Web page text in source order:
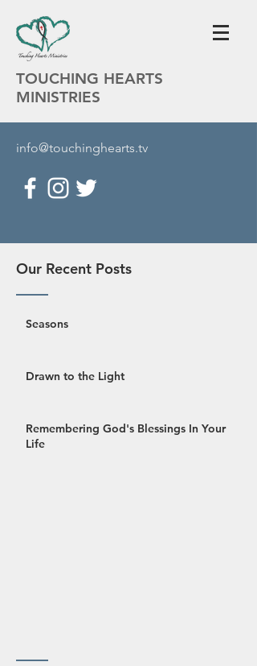
TOUCHING HEARTS
MINISTRIES
info@touchinghearts.tv
Our Recent Posts
Seasons
Drawn to the Light
Remembering God's Blessings In Your
Life